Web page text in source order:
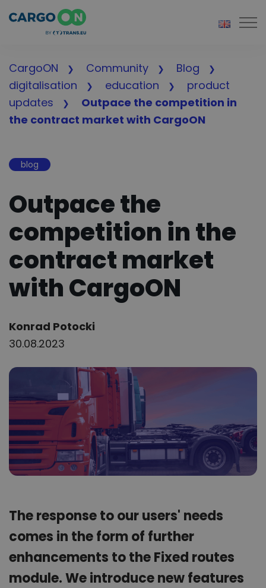
CargoON Community
Blog
digitalisation
education
product
updates
Outpace the competition in
the contract market with CargoON
blog
Outpace the
competition in the
contract market
with CargoON
Author:
Konrad Potocki
30.08.2023
The response to our users' needs
comes in the form of further
enhancements to the Fixed routes
module. We introduce new features